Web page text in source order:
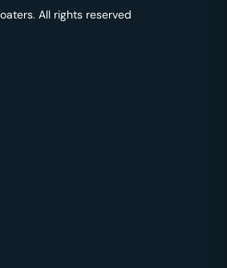
All rights reserved